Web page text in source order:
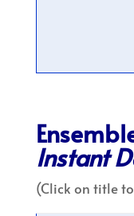
Instant
(Click on title